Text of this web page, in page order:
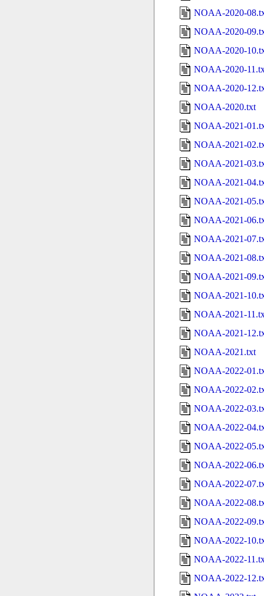
NOAA-2020-
NOAA-2020-
NOAA-2020-
NOAA-2020-
NOAA-2020-
NOAA-2020.txt
NOAA-2021-
NOAA-2021-
NOAA-2021-
NOAA-2021-
NOAA-2021-
NOAA-2021-
NOAA-2021-
NOAA-2021-
NOAA-2021-
NOAA-2021-
NOAA-2021-
NOAA-2021-
NOAA-2021.txt
NOAA-2022-
NOAA-2022-
NOAA-2022-
NOAA-2022-
NOAA-2022-
NOAA-2022-
NOAA-2022-
NOAA-2022-
NOAA-2022-
NOAA-2022-
NOAA-2022-
NOAA-2022-